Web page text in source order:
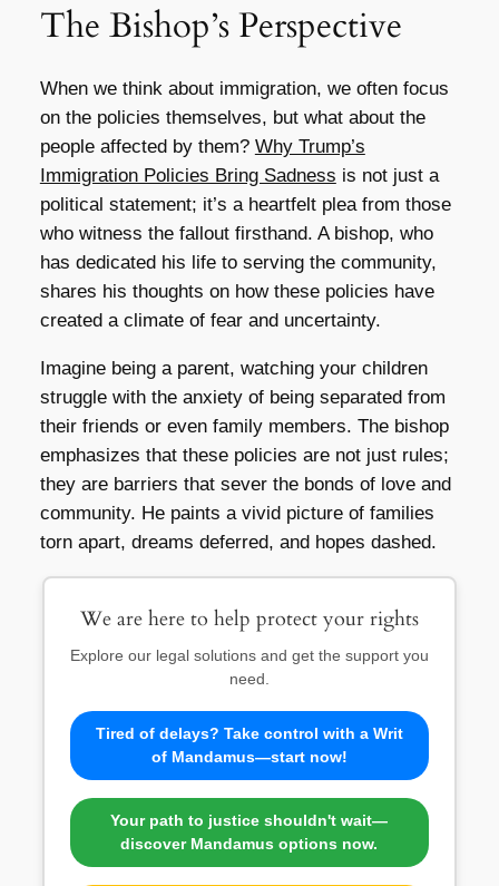
The Bishop’s Perspective
When we think about immigration, we often focus
on the policies themselves, but what about the
people affected by them? Why Trump’s
Immigration Policies Bring Sadness is not just a
political statement; it’s a heartfelt plea from those
who witness the fallout firsthand. A bishop, who
has dedicated his life to serving the community,
shares his thoughts on how these policies have
created a climate of fear and uncertainty.
Imagine being a parent, watching your children
struggle with the anxiety of being separated from
their friends or even family members. The bishop
emphasizes that these policies are not just rules;
they are barriers that sever the bonds of love and
community. He paints a vivid picture of families
torn apart, dreams deferred, and hopes dashed.
We are here to help protect your rights
Explore our legal solutions and get the support you
need.
Tired of delays? Take control with a Writ
of Mandamus—start now!
Your path to justice shouldn't wait—
discover Mandamus options now.